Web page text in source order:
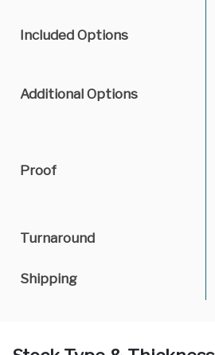
Included Options
Additional Options
Proof
Turnaround
Shipping